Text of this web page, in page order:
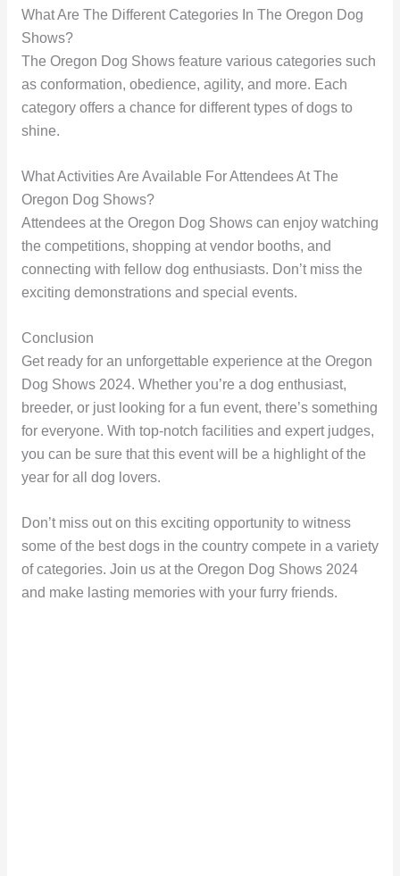
What Are The Different Categories In The Oregon Dog
Shows?
The Oregon Dog Shows feature various categories such
as conformation, obedience, agility, and more. Each
category offers a chance for different types of dogs to
shine.
What Activities Are Available For Attendees At The
Oregon Dog Shows?
Attendees at the Oregon Dog Shows can enjoy watching
the competitions, shopping at vendor booths, and
connecting with fellow dog enthusiasts. Don’t miss the
exciting demonstrations and special events.
Conclusion
Get ready for an unforgettable experience at the Oregon
Dog Shows 2024. Whether you’re a dog enthusiast,
breeder, or just looking for a fun event, there’s something
for everyone. With top-notch facilities and expert judges,
you can be sure that this event will be a highlight of the
year for all dog lovers.
Don’t miss out on this exciting opportunity to witness
some of the best dogs in the country compete in a variety
of categories. Join us at the Oregon Dog Shows 2024
and make lasting memories with your furry friends.